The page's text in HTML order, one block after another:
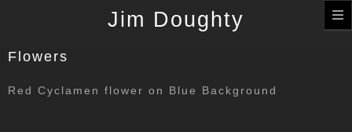
Jim Doughty
Flowers
Red Cyclamen flower on Blue Background